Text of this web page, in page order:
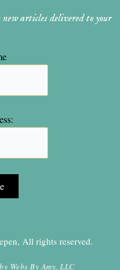
articles delivered to your
All rights reserved.
Webs By Amy, LLC